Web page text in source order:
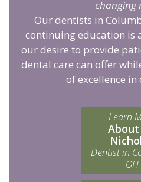
changing
Our dentists in
continuing education is
our desire to provide
dental care can offer
of excellence
Learn
About
Dentist in
OH